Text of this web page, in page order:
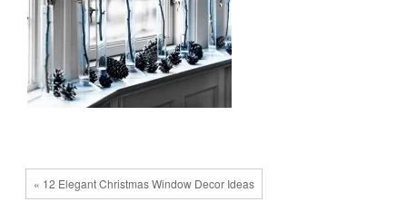
« 12 Elegant Christmas Window Decor Ideas